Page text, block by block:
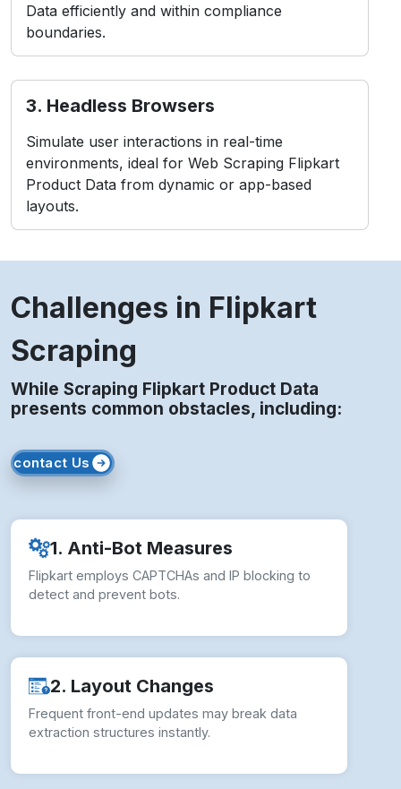
Data efficiently and within compliance
boundaries.
3. Headless Browsers
Simulate user interactions in real-time
environments, ideal for Web Scraping Flipkart
Product Data from dynamic or app-based
layouts.
Challenges in Flipkart
Scraping
While Scraping Flipkart Product Data
presents common obstacles, including:
contact Us
1. Anti-Bot Measures
Flipkart employs CAPTCHAs and IP blocking to
detect and prevent bots.
2. Layout Changes
Frequent front-end updates may break data
extraction structures instantly.